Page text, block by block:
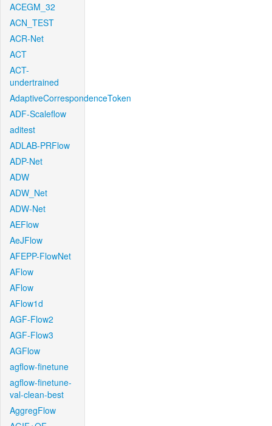
ACEGM_32
ACN_TEST
ACR-Net
ACT
ACT-
undertrained
AdaptiveCorrespondenceToken
ADF-Scaleflow
aditest
ADLAB-PRFlow
ADP-Net
ADW
ADW_Net
ADW-Net
AEFlow
AeJFlow
AFEPP-FlowNet
AFlow
AFlow
AFlow1d
AGF-Flow2
AGF-Flow3
AGFlow
agflow-finetune
agflow-finetune-
val-clean-best
AggregFlow